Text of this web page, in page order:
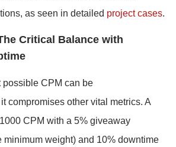
as seen in detailed project cases.
Critical Balance with
CPM can be
compromises other vital metrics. A
CPM with a 5% giveaway
minimum weight) and 10% downtime